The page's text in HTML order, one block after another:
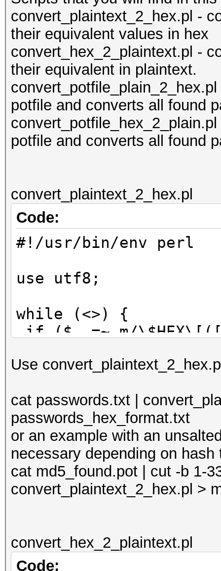
convert_plaintext_2_hex.pl -
their equivalent values in hex
convert_hex_2_plaintext.pl -
their equivalent in plaintext.
potfile and converts all found
potfile and converts all found
convert_plaintext_2_hex.pl
Code:
#!/usr/bin/env perl
use utf8;
while (<>) {
if ($_ =~ m/
} else {
print
}
}
}
Use
cat passwords.txt |
passwords_hex_format.txt
or an example with an
necessary depending on hash
cat md5_found.pot | cut -b 1-
convert_plaintext_2_hex.pl >
convert_hex_2_plaintext.pl
Code: